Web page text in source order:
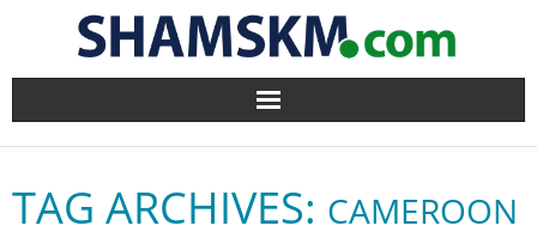
Home
BlogArena
TAG ARCHIVES: CAMEROON